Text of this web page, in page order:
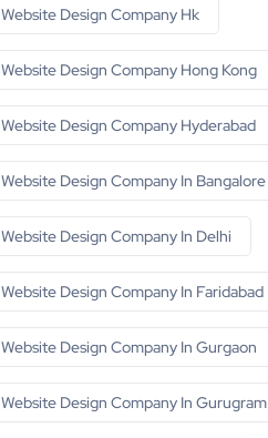
Website Design Company Hk
Website Design Company Hong Kong
Website Design Company Hyderabad
Website Design Company In Bangalore
Website Design Company In Delhi
Website Design Company In Faridabad
Website Design Company In Gurgaon
Website Design Company In Gurugram